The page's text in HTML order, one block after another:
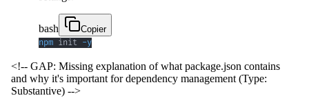
bash
Copier
npm init -y
<!-- GAP: Missing explanation of what package.json contains
and why it's important for dependency management (Type:
Substantive) -->